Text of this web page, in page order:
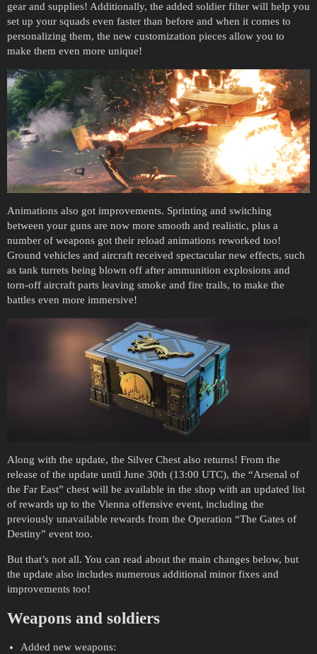
gear and supplies! Additionally, the added soldier filter will help you
set up your squads even faster than before and when it comes to
personalizing them, the new customization pieces allow you to
make them even more unique!
Animations also got improvements. Sprinting and switching
between your guns are now more smooth and realistic, plus a
number of weapons got their reload animations reworked too!
Ground vehicles and aircraft received spectacular new effects, such
as tank turrets being blown off after ammunition explosions and
torn-off aircraft parts leaving smoke and fire trails, to make the
battles even more immersive!
Along with the update, the Silver Chest also returns! From the
release of the update until June 30th (13:00 UTC), the “Arsenal of
the Far East” chest will be available in the shop with an updated list
of rewards up to the Vienna offensive event, including the
previously unavailable rewards from the Operation “The Gates of
Destiny” event too.
But that’s not all. You can read about the main changes below, but
the update also includes numerous additional minor fixes and
improvements too!
Weapons and soldiers
Added new weapons: